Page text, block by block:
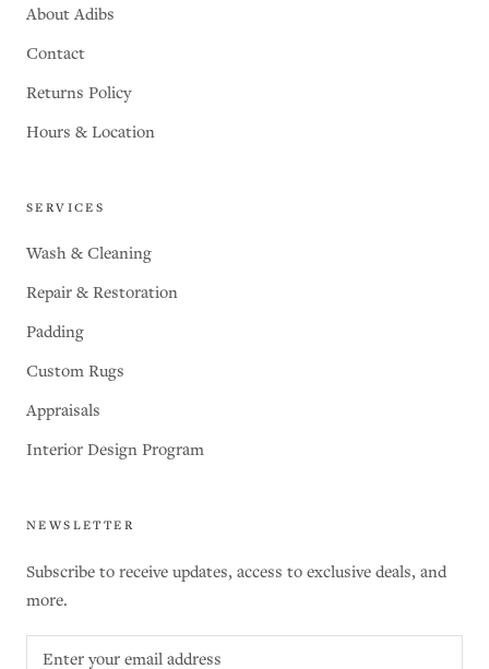
About Adibs
Contact
Returns Policy
Hours & Location
SERVICES
Wash & Cleaning
Repair & Restoration
Padding
Custom Rugs
Appraisals
Interior Design Program
NEWSLETTER
Subscribe to receive updates, access to exclusive deals, and
more.